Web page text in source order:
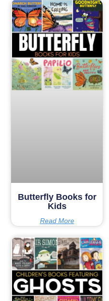
Butterfly Books for
Kids
Read More